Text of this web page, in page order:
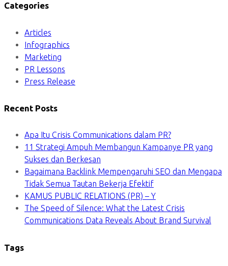
Categories
Articles
Infographics
Marketing
PR Lessons
Press Release
Recent Posts
Apa Itu Crisis Communications dalam PR?
11 Strategi Ampuh Membangun Kampanye PR yang
Sukses dan Berkesan
Bagaimana Backlink Mempengaruhi SEO dan Mengapa
Tidak Semua Tautan Bekerja Efektif
KAMUS PUBLIC RELATIONS (PR) – Y
The Speed of Silence: What the Latest Crisis
Communications Data Reveals About Brand Survival
Tags